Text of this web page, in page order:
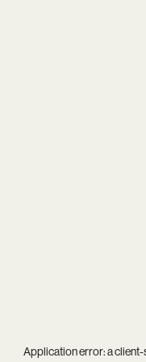
Application error: aclient-